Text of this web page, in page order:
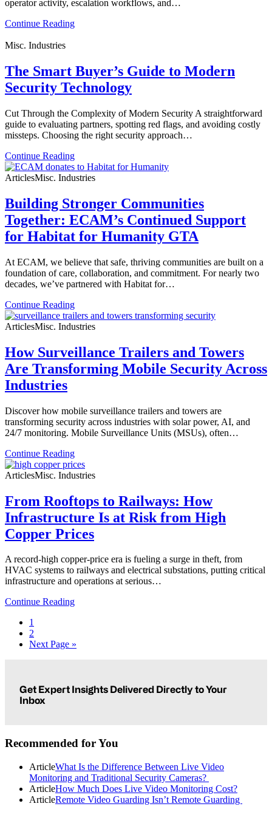
operator activity, escalation workflows, and…
Continue Reading
Misc. Industries
The Smart Buyer’s Guide to Modern
Security Technology
Cut Through the Complexity of Modern Security A straightforward
guide to evaluating partners, spotting red flags, and avoiding costly
missteps. Choosing the right security approach…
Continue Reading
ArticlesMisc. Industries
Building Stronger Communities
Together: ECAM’s Continued Support
for Habitat for Humanity GTA
At ECAM, we believe that safe, thriving communities are built on a
foundation of care, collaboration, and commitment. For nearly two
decades, we’ve partnered with Habitat for…
Continue Reading
ArticlesMisc. Industries
How Surveillance Trailers and Towers
Are Transforming Mobile Security Across
Industries
Discover how mobile surveillance trailers and towers are
transforming security across industries with solar power, AI, and
24/7 monitoring. Mobile Surveillance Units (MSUs), often…
Continue Reading
ArticlesMisc. Industries
From Rooftops to Railways: How
Infrastructure Is at Risk from High
Copper Prices
A record-high copper-price era is fueling a surge in theft, from
HVAC systems to railways and electrical substations, putting critical
infrastructure and operations at serious…
Continue Reading
Page
1
Page
2
Go
Next Page »
Sidebar
Get Expert Insights Delivered Directly to Your
Inbox
Recommended for You
ArticleWhat Is the Difference Between Live Video
Monitoring and Traditional Security Cameras?
ArticleHow Much Does Live Video Monitoring Cost?
ArticleRemote Video Guarding Isn’t Remote Guarding